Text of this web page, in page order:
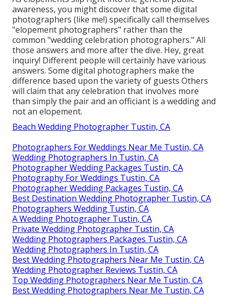
awareness, you might discover that some digital
photographers (like me!) specifically call themselves
"elopement photographers" rather than the
common "wedding celebration photographers." All
those answers and more after the dive. Hey, great
inquiry! Different people will certainly have various
answers. Some digital photographers make the
difference based upon the variety of guests Others
will claim that any celebration that involves more
than simply the pair and an officiant is a wedding and
not an elopement.
Beach Wedding Photographer Tustin, CA
Photographers For Weddings Near Me Tustin, CA
Wedding Photographers In Tustin, CA
Photographer Wedding Packages Tustin, CA
Photography For Weddings Tustin, CA
Photographer Wedding Packages Tustin, CA
Best Destination Wedding Photographer Tustin, CA
Photographers Wedding Tustin, CA
A Wedding Photographer Tustin, CA
Private Wedding Photographer Tustin, CA
Wedding Photographers Packages Tustin, CA
Wedding Photographers In Tustin, CA
Best Wedding Photographers Near Me Tustin, CA
Wedding Photographer Reviews Tustin, CA
Top Wedding Photographers Near Me Tustin, CA
Best Wedding Photographers Near Me Tustin, CA